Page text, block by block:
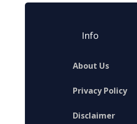
Info
About Us
Privacy Policy
Disclaimer